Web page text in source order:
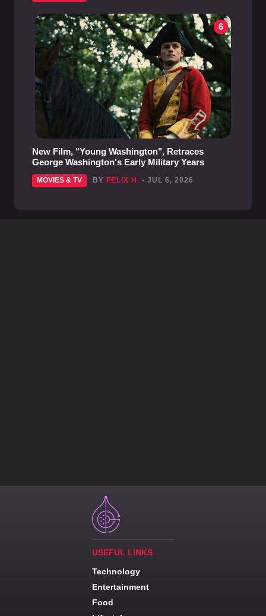
6
New Film, "Young Washington", Retraces
George Washington's Early Military Years
MOVIES & TV BY FELIX H. - JUL 6, 2026
USEFUL LINKS
Technology
Entertainment
Food